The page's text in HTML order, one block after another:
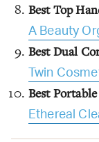
Best Top
A Beauty
Best Dual
Twin
Best
Ethereal